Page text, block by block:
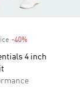
-40%
4 inch